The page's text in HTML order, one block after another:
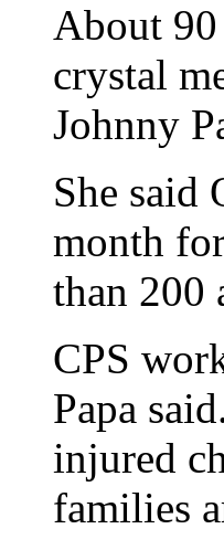
About
crystal
Johnny
She said
month
than 200
CPS
Papa
injured
families